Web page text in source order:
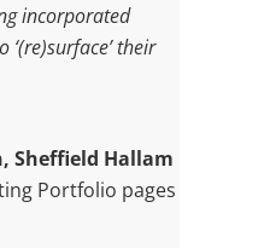
incorporated
their
Sheffield Hallam
Portfolio pages